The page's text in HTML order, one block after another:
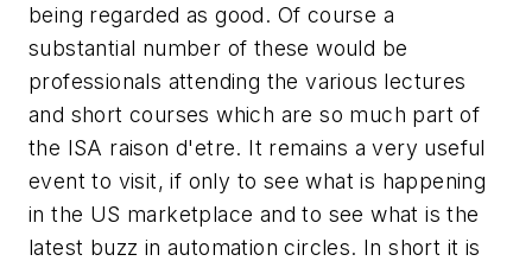
being regarded as good. Of course a
substantial number of these would be
professionals attending the various lectures
and short courses which are so much part of
the ISA raison d'etre. It remains a very useful
event to visit, if only to see what is happening
in the US marketplace and to see what is the
latest buzz in automation circles. In short it is